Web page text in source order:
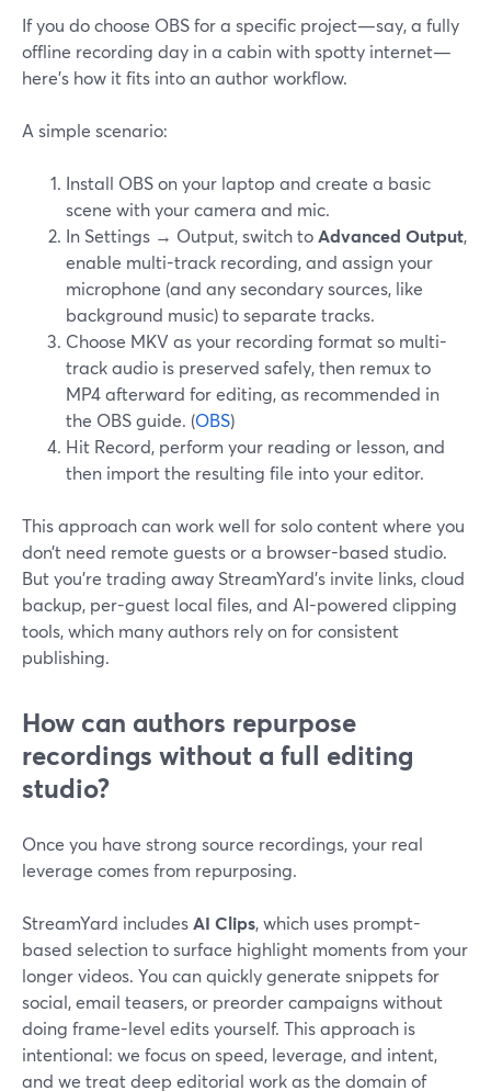
If you do choose OBS for a specific project—say, a fully
offline recording day in a cabin with spotty internet—
here’s how it fits into an author workflow.
A simple scenario:
Install OBS on your laptop and create a basic
scene with your camera and mic.
In Settings → Output, switch toAdvanced Output,
enable multi-track recording, and assign your
microphone (and any secondary sources, like
background music) to separate tracks.
Choose MKV as your recording format so multi-
track audio is preserved safely, then remux to
MP4 afterward for editing, as recommended in
the OBS guide. (OBS)
Hit Record, perform your reading or lesson, and
then import the resulting file into your editor.
This approach can work well for solo content where you
don’t need remote guests or a browser-based studio.
But you’re trading away StreamYard’s invite links, cloud
backup, per-guest local files, and AI-powered clipping
tools, which many authors rely on for consistent
publishing.
How can authors repurpose
recordings without a full editing
studio?
Once you have strong source recordings, your real
leverage comes from repurposing.
StreamYard includesAI Clips, which uses prompt-
based selection to surface highlight moments from your
longer videos. You can quickly generate snippets for
social, email teasers, or preorder campaigns without
doing frame-level edits yourself. This approach is
intentional: we focus on speed, leverage, and intent,
and we treat deep editorial work as the domain of